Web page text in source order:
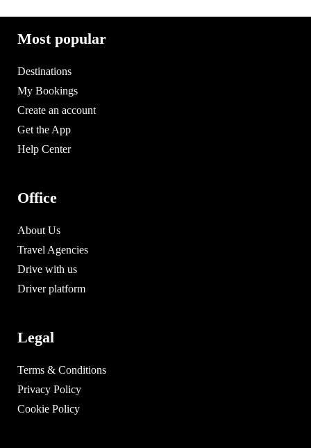
Most popular
Destinations
My Bookings
Create an account
Get the App
Help Center
Office
About Us
Travel Agencies
Drive with us
Driver platform
Legal
Terms & Conditions
Privacy Policy
Cookie Policy